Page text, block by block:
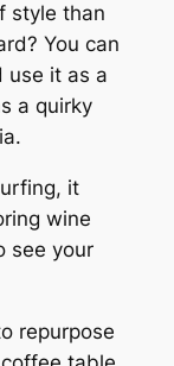
style than
You can
use it as a
a quirky
it
wine
see your
repurpose